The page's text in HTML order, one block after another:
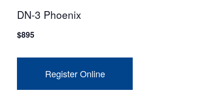
DN-3 Phoenix
$895
Register Online